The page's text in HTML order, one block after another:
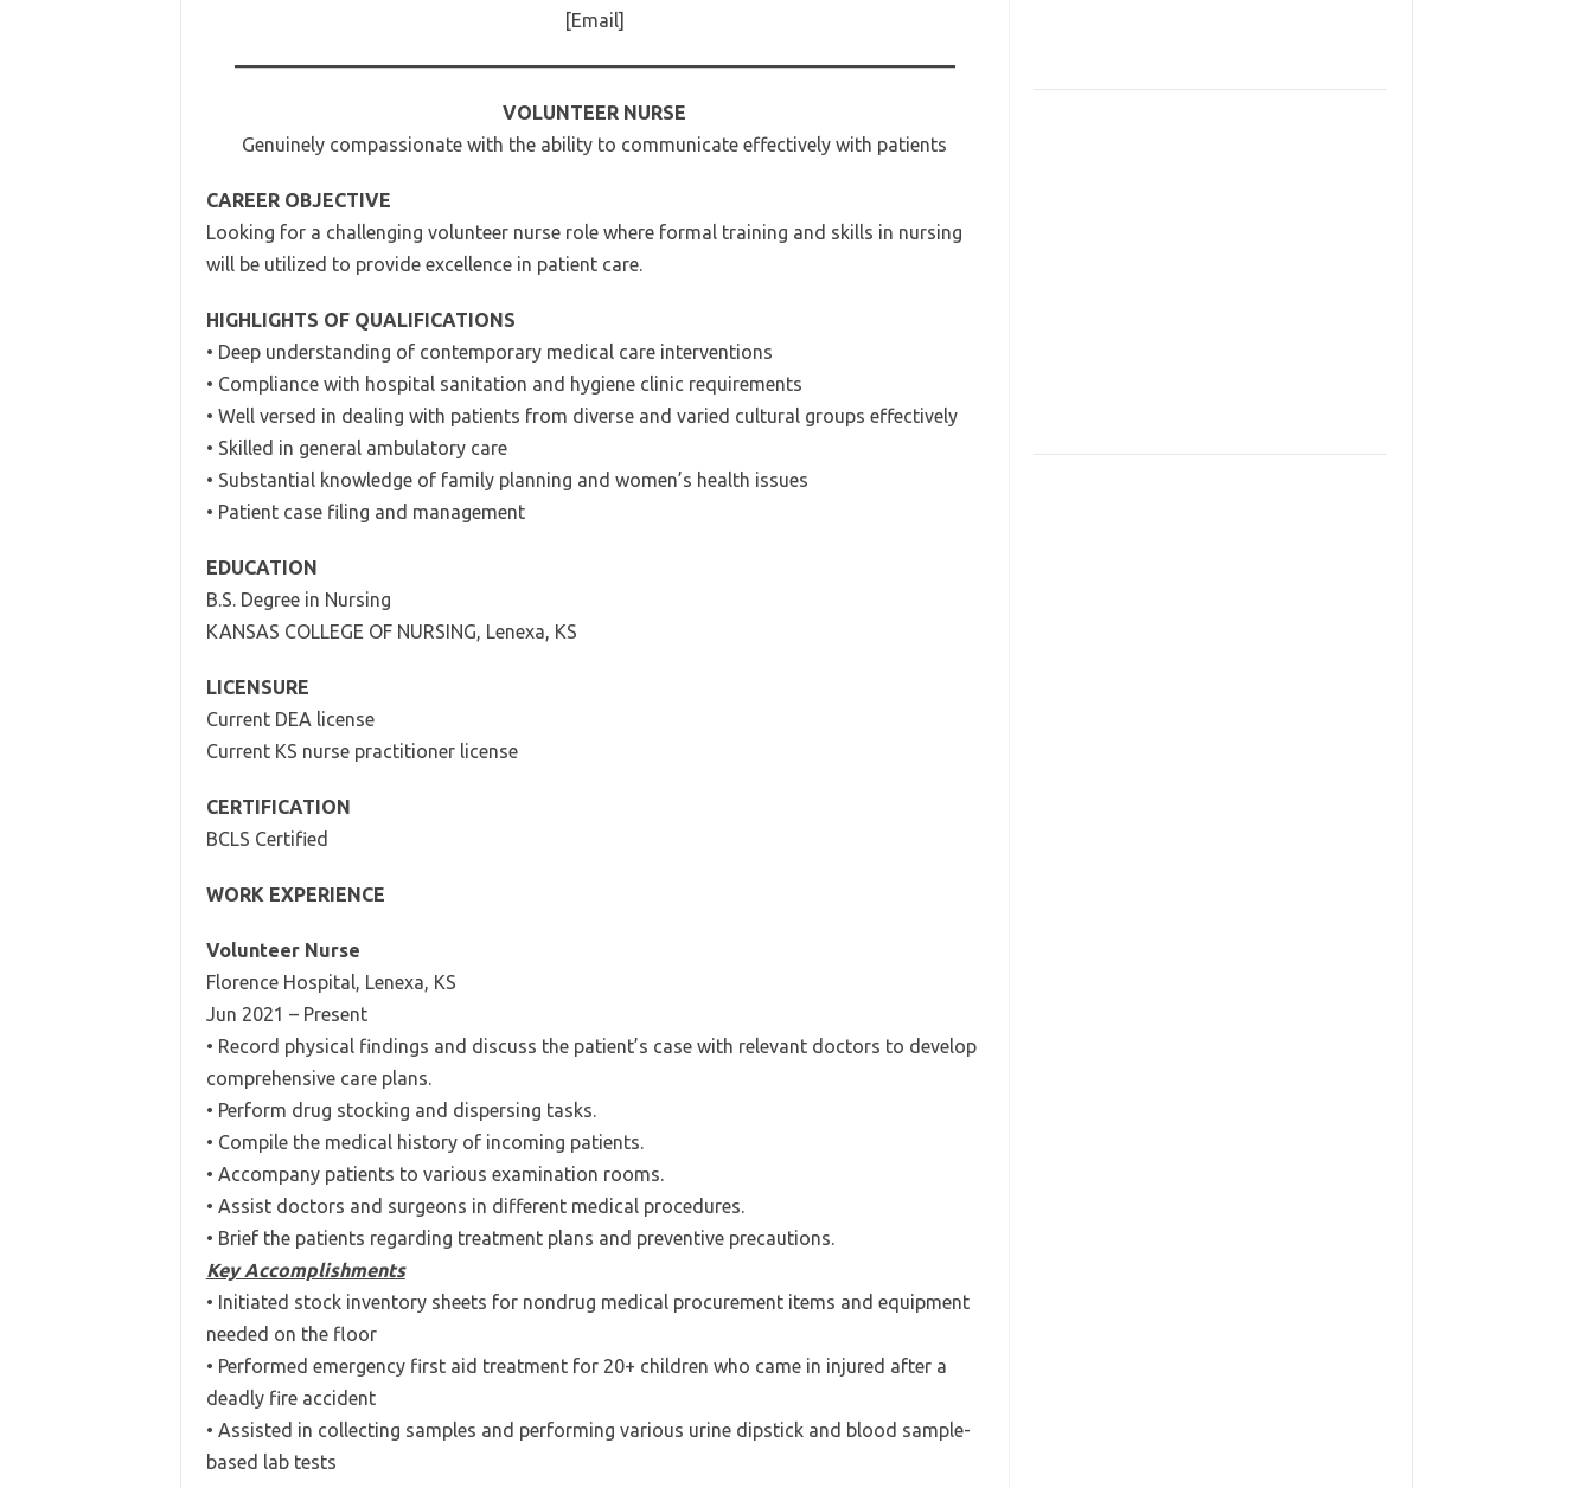
[Email]
VOLUNTEER NURSE
Genuinely compassionate with the ability to communicate effectively with patients
CAREER OBJECTIVE
Looking for a challenging volunteer nurse role where formal training and skills in nursing
will be utilized to provide excellence in patient care.
HIGHLIGHTS OF QUALIFICATIONS
• Deep understanding of contemporary medical care interventions
• Compliance with hospital sanitation and hygiene clinic requirements
• Well versed in dealing with patients from diverse and varied cultural groups effectively
• Skilled in general ambulatory care
• Substantial knowledge of family planning and women’s health issues
• Patient case filing and management
EDUCATION
B.S. Degree in Nursing
KANSAS COLLEGE OF NURSING, Lenexa, KS
LICENSURE
Current DEA license
Current KS nurse practitioner license
CERTIFICATION
BCLS Certified
WORK EXPERIENCE
Volunteer Nurse
Florence Hospital, Lenexa, KS
Jun 2021 – Present
• Record physical findings and discuss the patient’s case with relevant doctors to develop
comprehensive care plans.
• Perform drug stocking and dispersing tasks.
• Compile the medical history of incoming patients.
• Accompany patients to various examination rooms.
• Assist doctors and surgeons in different medical procedures.
• Brief the patients regarding treatment plans and preventive precautions.
Key Accomplishments
• Initiated stock inventory sheets for nondrug medical procurement items and equipment
needed on the floor
• Performed emergency first aid treatment for 20+ children who came in injured after a
deadly fire accident
• Assisted in collecting samples and performing various urine dipstick and blood sample-
based lab tests